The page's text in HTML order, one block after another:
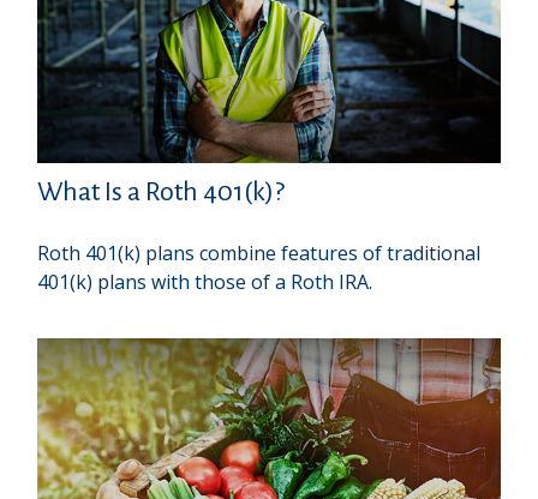
What Is a Roth 401(k)?
Roth 401(k) plans combine features of traditional
401(k) plans with those of a Roth IRA.